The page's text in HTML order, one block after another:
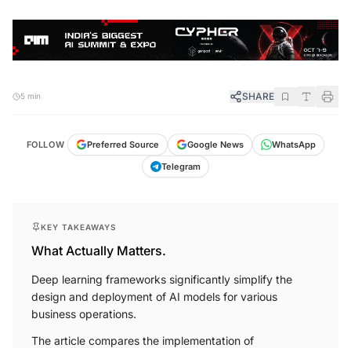
5 min SHARE
FOLLOW Preferred Source Google News
WhatsApp
Telegram
KEY TAKEAWAYS
What Actually Matters.
Deep learning frameworks significantly simplify the
design and deployment of AI models for various
business operations.
The article compares the implementation of